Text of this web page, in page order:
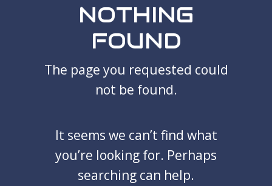
NOTHING
FOUND
The page you requested could
not be found.
It seems we can’t find what
you’re looking for. Perhaps
searching can help.